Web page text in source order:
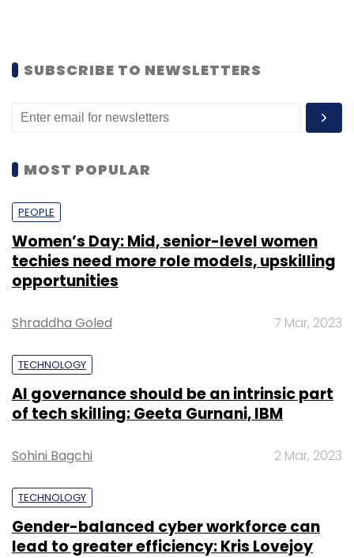
SUBSCRIBE TO NEWSLETTERS
MOST POPULAR
PEOPLE
Women’s Day: Mid, senior-level women
techies need more role models, upskilling
opportunities
Shraddha Goled 7 Mar, 2023
TECHNOLOGY
AI governance should be an intrinsic part
of tech skilling: Geeta Gurnani, IBM
Sohini Bagchi 2 Mar, 2023
TECHNOLOGY
Gender-balanced cyber workforce can
lead to greater efficiency: Kris Lovejoy